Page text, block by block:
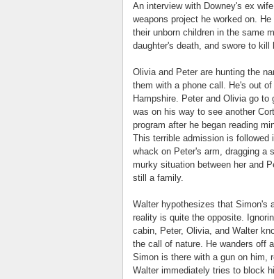
An interview with Downey's ex
weapons project he worked on.
their unborn children in the same
daughter's death, and swore to kill
Olivia and Peter are hunting the
them with a phone call. He's out
Hampshire. Peter and Olivia go
was on his way to see another
program after he began reading
This terrible admission is followed
whack on Peter's arm, dragging a
murky situation between her and
still a family.
Walter hypothesizes that Simon's
reality is quite the opposite.
cabin, Peter, Olivia, and Walter
the call of nature. He wanders off
Simon is there with a gun on him,
Walter immediately tries to block